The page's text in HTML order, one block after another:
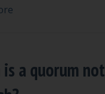
is a quorum not